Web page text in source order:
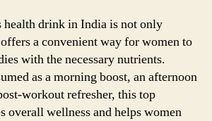
health drink in India is not only
a convenient way for women to
with the necessary nutrients.
as a morning boost, an afternoon
workout refresher, this top
overall wellness and helps women